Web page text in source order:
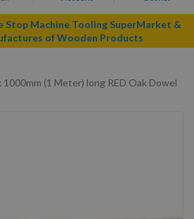
Stop Machine Tooling SuperMarket &
of Wooden Products
(1 Meter) long RED Oak Dowel